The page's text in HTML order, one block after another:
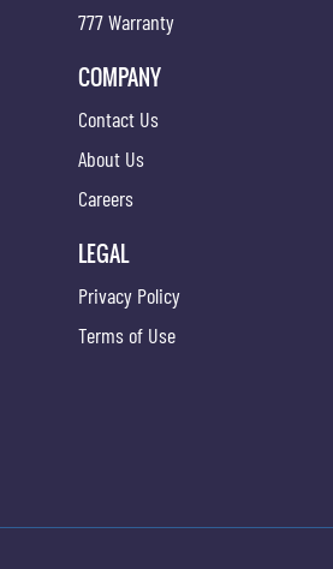
777 Warranty
COMPANY
Contact Us
About Us
Careers
LEGAL
Privacy Policy
Terms of Use